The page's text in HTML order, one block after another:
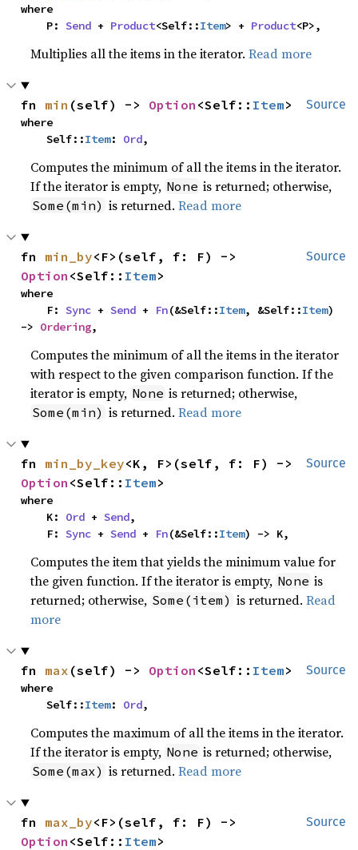
where
    P:
Send + Product<Self::Item> + Product<P>,
Multiplies all the items in the iterator.Read more
Source
fn min (self) -> Option <Self:: Item>
where
    Self::
Item: Ord,
Computes the minimum of all the items in the iterator.
If the iterator is empty, None is returned; otherwise,
Some(min) is returned.Read more
Source
fn min_by
Option <Self:: Item>
where
    F:
Sync + Send + Fn(&Self::Item, &Self::Item)
-> Ordering,
Computes the minimum of all the items in the iterator
with respect to the given comparison function. If the
iterator is empty, None is returned; otherwise,
Some(min) is returned.Read more
Source
fn min_by_key
Option <Self:: Item>
where
    K:
Ord + Send,
    F:
Sync + Send + Fn(&Self::Item) -> K,
Computes the item that yields the minimum value for
the given function. If the iterator is empty, None is
returned; otherwise, Some(item) is returned.Read
more
Source
fn max (self) -> Option <Self:: Item>
where
    Self::
Item: Ord,
Computes the maximum of all the items in the iterator.
If the iterator is empty, None is returned; otherwise,
Some(max) is returned.Read more
Source
fn max_by
Option <Self:: Item>